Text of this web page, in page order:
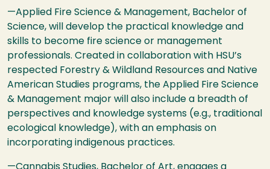
—Applied Fire Science & Management, Bachelor of
Science, will develop the practical knowledge and
skills to become fire science or management
professionals. Created in collaboration with HSU’s
respected Forestry & Wildland Resources and Native
American Studies programs, the Applied Fire Science
& Management major will also include a breadth of
perspectives and knowledge systems (e.g., traditional
ecological knowledge), with an emphasis on
incorporating indigenous practices.